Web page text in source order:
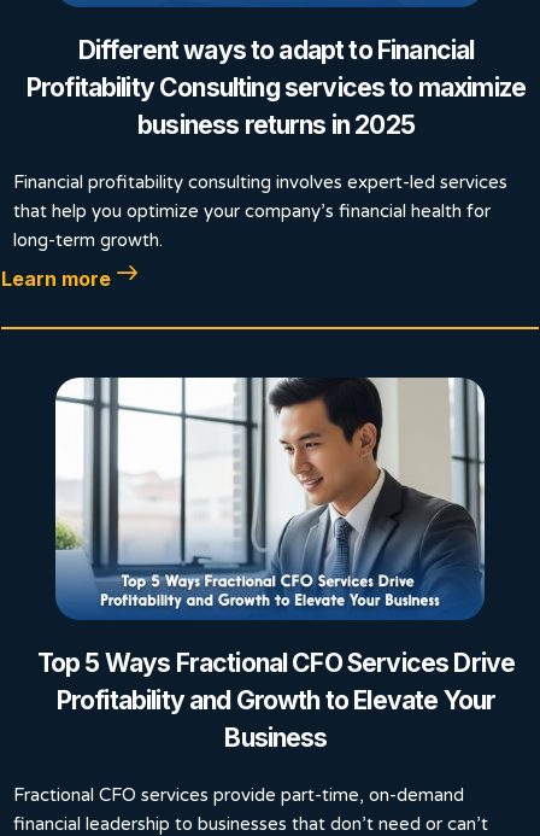
Different ways to adapt to Financial
Profitability Consulting services to maximize
business returns in 2025
Financial profitability consulting involves expert-led services
that help you optimize your company’s financial health for
long-term growth.
Learn more
Top 5 Ways Fractional CFO Services Drive
Profitability and Growth to Elevate Your
Business
Fractional CFO services provide part-time, on-demand
financial leadership to businesses that don’t need or can’t